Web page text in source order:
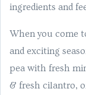
ingredients and
When you come
and exciting
pea with fresh
& fresh cilantro,